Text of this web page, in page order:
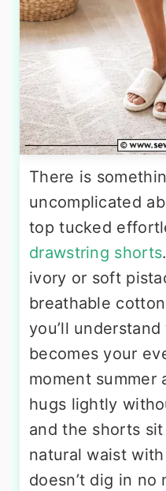
There is
uncomplicated
top tucked
drawstring shorts
ivory or soft
breathable
you’ll
becomes your
moment summer
hugs lightly
and the shorts
natural waist
doesn’t dig in no